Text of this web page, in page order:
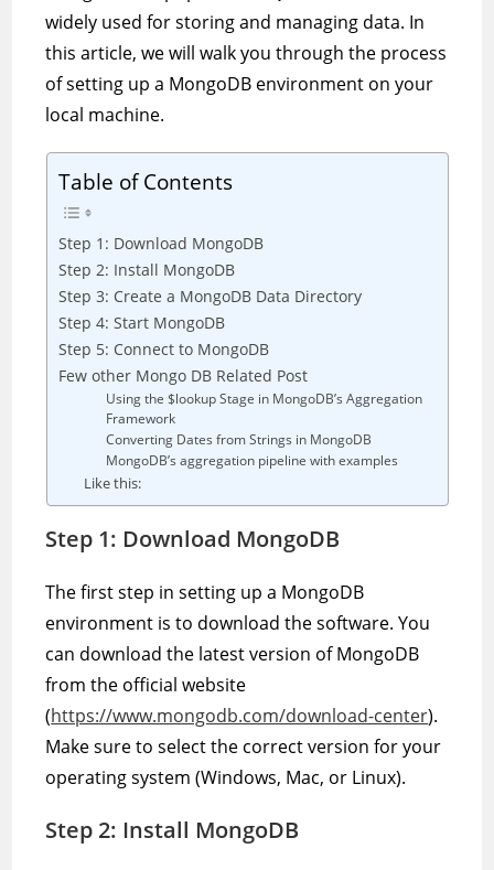
c
e
b
o
o
k
l
e
g
r
a
m
n
k
e
d
I
n
a
t
s
p
p
d
d
i
i
t
t
r
a
i
l
a
r
e
widely used for storing and managing data. In
this article, we will walk you through the process
of setting up a MongoDB environment on your
local machine.
Table of Contents
Step 1: Download MongoDB
Step 2: Install MongoDB
Step 3: Create a MongoDB Data Directory
Step 4: Start MongoDB
Step 5: Connect to MongoDB
Few other Mongo DB Related Post
Using the $lookup Stage in MongoDB’s Aggregation
Framework
Converting Dates from Strings in MongoDB
MongoDB’s aggregation pipeline with examples
Like this:
Step 1: Download MongoDB
The first step in setting up a MongoDB
environment is to download the software. You
can download the latest version of MongoDB
from the official website
(https://www.mongodb.com/download-center).
Make sure to select the correct version for your
operating system (Windows, Mac, or Linux).
Step 2: Install MongoDB